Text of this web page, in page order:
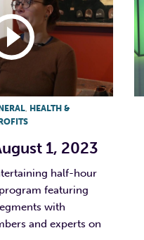
HEALTH &
1, 2023
half-hour
featuring
with
and experts on